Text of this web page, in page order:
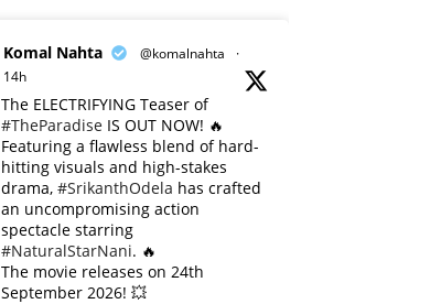
Komal Nahta @komalnahta
·
14h
The ELECTRIFYING Teaser of
#TheParadise IS OUT NOW! 🔥
​Featuring a flawless blend of hard-
hitting visuals and high-stakes
drama, #SrikanthOdela has crafted
an uncompromising action
spectacle starring
#NaturalStarNani. 🔥
​The movie releases on 24th
September 2026! 💥